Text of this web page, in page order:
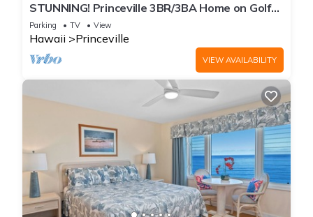
STUNNING! Princeville 3BR/3BA Home on Golf
Course-Mtn Views, screen in Lanai!
Parking TV View
Hawaii Princeville
VIEW AVAILABILITY